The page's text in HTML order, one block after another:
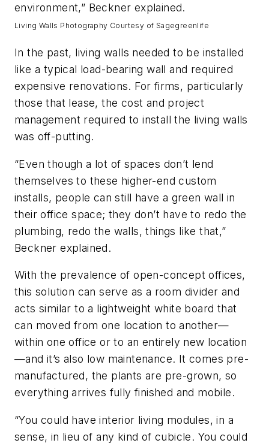
environment,” Beckner explained.
Living Walls Photography Courtesy of Sagegreenlife
In the past, living walls needed to be installed
like a typical load-bearing wall and required
expensive renovations. For firms, particularly
those that lease, the cost and project
management required to install the living walls
was off-putting.
“Even though a lot of spaces don’t lend
themselves to these higher-end custom
installs, people can still have a green wall in
their office space; they don’t have to redo the
plumbing, redo the walls, things like that,”
Beckner explained.
With the prevalence of open-concept offices,
this solution can serve as a room divider and
acts similar to a lightweight white board that
can moved from one location to another—
within one office or to an entirely new location
—and it’s also low maintenance. It comes pre-
manufactured, the plants are pre-grown, so
everything arrives fully finished and mobile.
“You could have interior living modules, in a
sense, in lieu of any kind of cubicle. You could